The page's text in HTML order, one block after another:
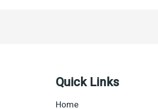
Quick Links
Home